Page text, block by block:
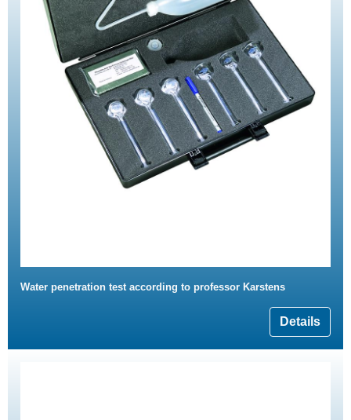
Water penetration test according to professor Karstens
Details